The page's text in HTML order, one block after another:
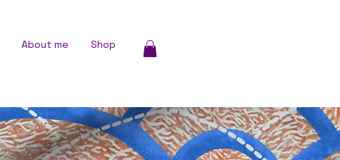
About me Shop